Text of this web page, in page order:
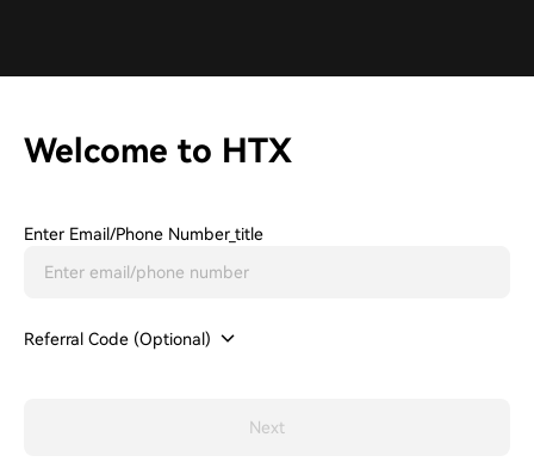
Welcome to HTX
Enter Email/phone Number_title
Referral Code (Optional)
Next